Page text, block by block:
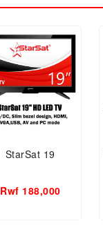
StarSat 19
Rwf 188,000